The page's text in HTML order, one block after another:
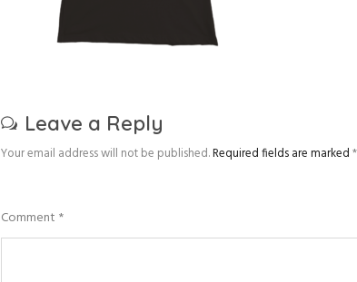
Leave a Reply
Your email address will not be published.Required fields are marked*
Comment *